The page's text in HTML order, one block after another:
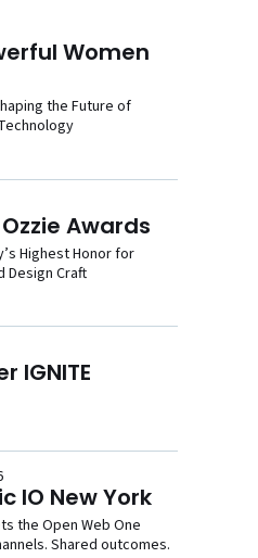
Women
the Future of
Awards
Highest Honor for
Design Craft
IGNITE
IO New York
the Open Web One
Shared outcomes.